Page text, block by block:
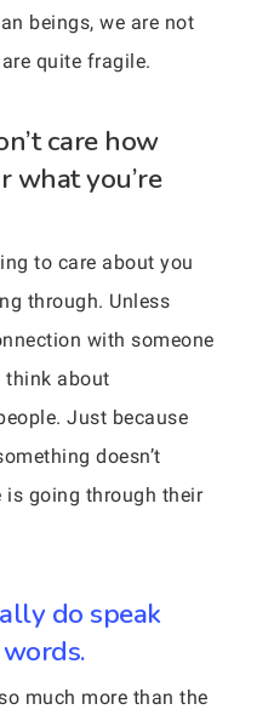
beings, we are not
quite fragile.
care how
what you’re
to care about you
through. Unless
with someone
think about
Just because
doesn’t
is going through their
do speak
much more than the